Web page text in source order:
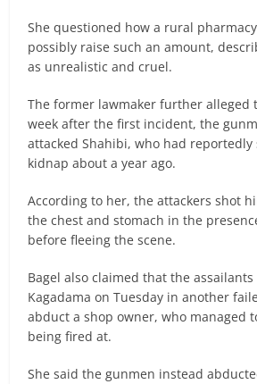
She questioned how a rural
possibly raise such an amount,
as unrealistic and cruel.
The former lawmaker further alleged
week after the first incident, the
attacked Shahibi, who had
kidnap about a year ago.
According to her, the attackers shot
the chest and stomach in the
before fleeing the scene.
Bagel also claimed that the
Kagadama on Tuesday in another
abduct a shop owner, who managed
being fired at.
She said the gunmen instead